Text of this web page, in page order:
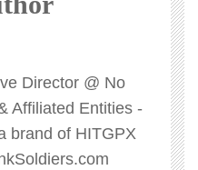
Director @ No
Affiliated Entities -
brand of HITGPX